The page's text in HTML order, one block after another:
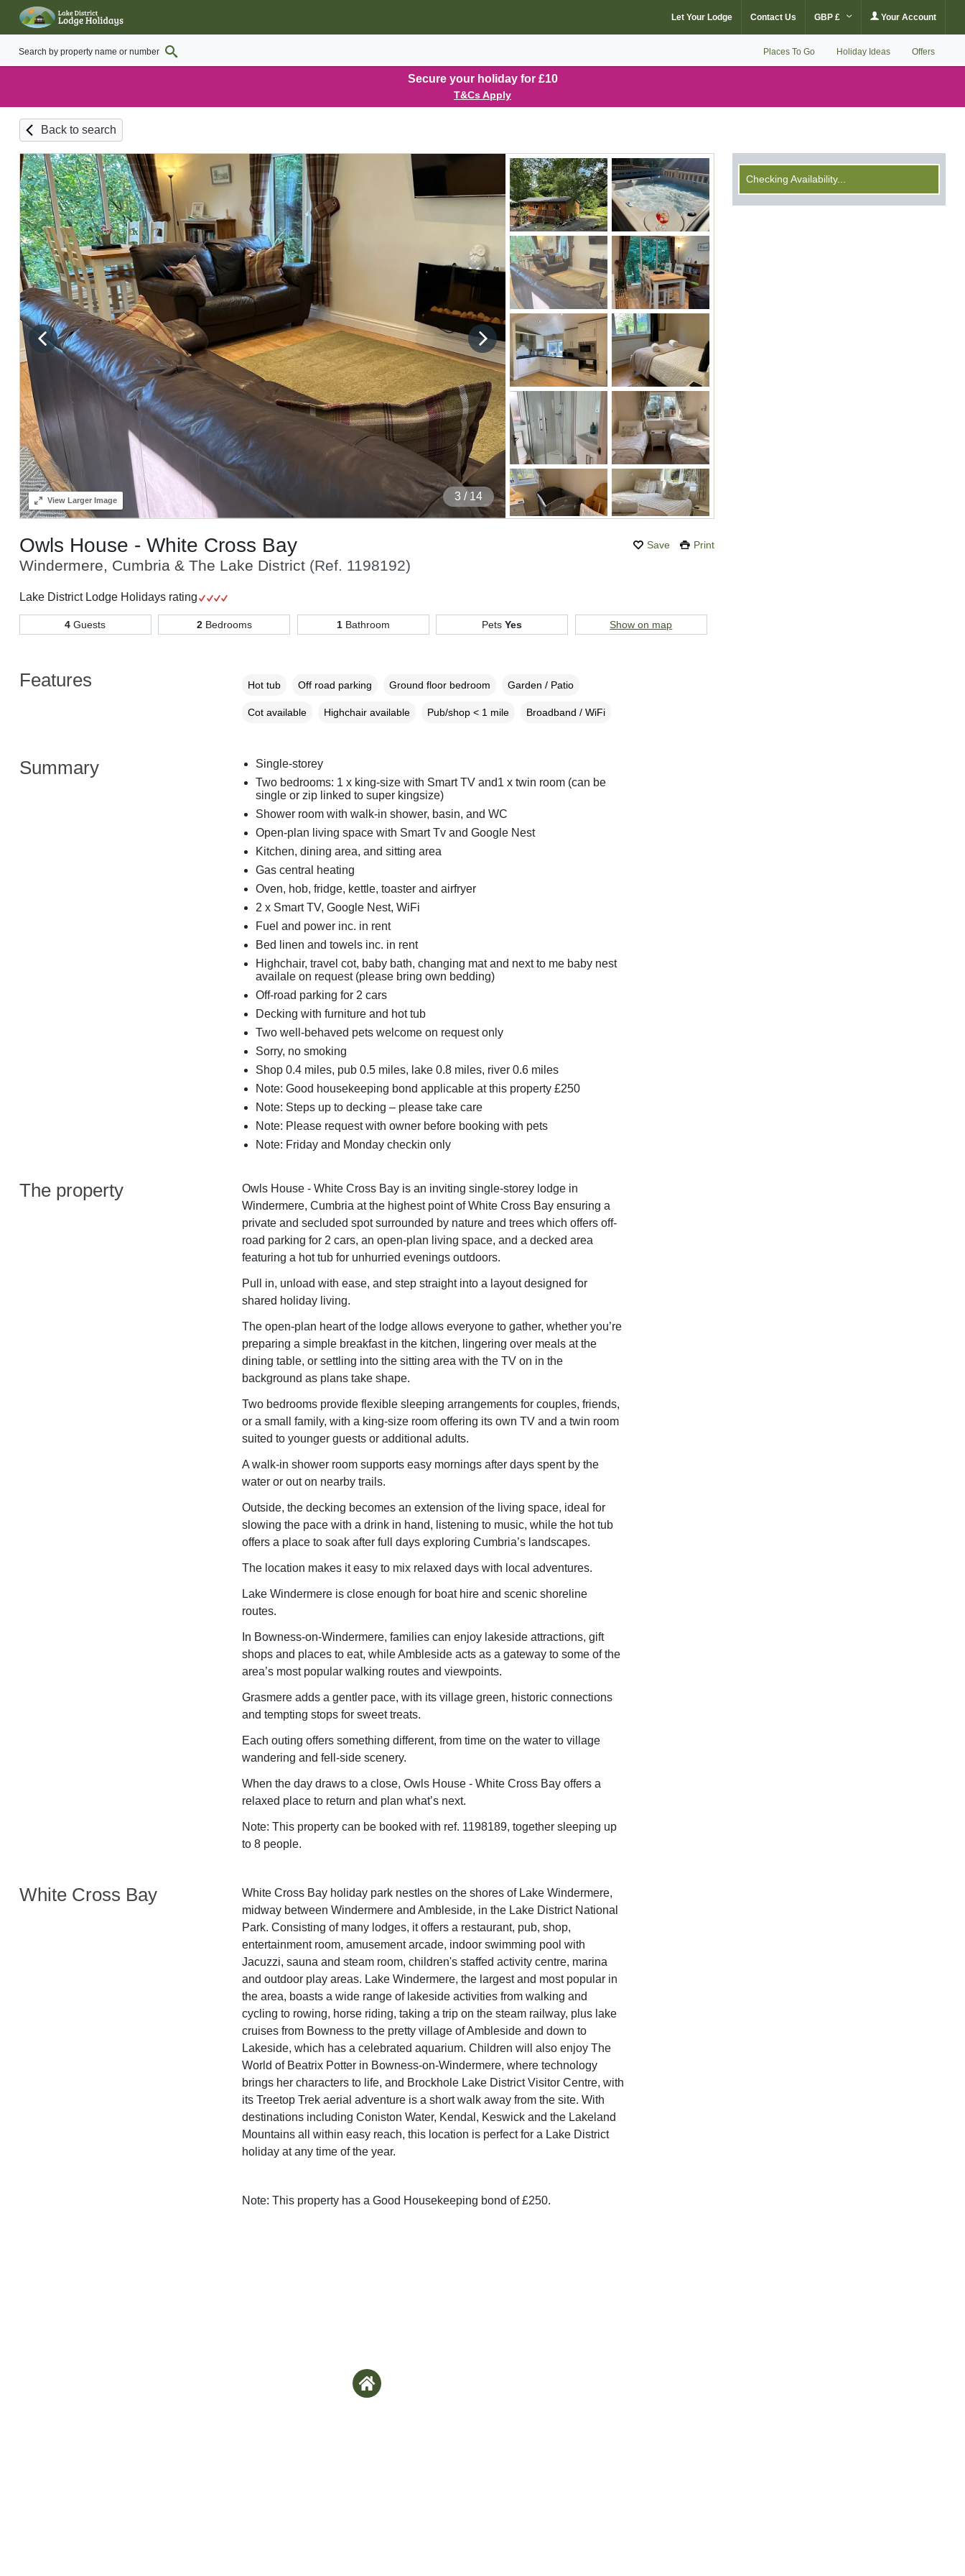
Let Your Lodge Contact Us GBP £ Your Account
Places To Go Holiday Ideas Offers
Secure your holiday for £10
T&Cs Apply
Back to search
4 / 14
ViewLarger Image
Save Print
Owls House - White Cross Bay
Windermere, Cumbria & The Lake District (Ref. 1198192)
Checking Availability...
Lake District Lodge Holidays rating
4 Guests 2Bedrooms 1Bathroom PetsYes Show on map
Features Hot tub Off road parking Ground floor bedroom Garden / Patio
Cot available Highchair available Pub/shop < 1 mile Broadband / WiFi
Summary
Single-storey
Two bedrooms: 1 x king-size with Smart TV and1 x twin room (can be
single or zip linked to super kingsize)
Shower room with walk-in shower, basin, and WC
Open-plan living space with Smart Tv and Google Nest
Kitchen, dining area, and sitting area
Gas central heating
Oven, hob, fridge, kettle, toaster and airfryer
2 x Smart TV, Google Nest, WiFi
Fuel and power inc. in rent
Bed linen and towels inc. in rent
Highchair, travel cot, baby bath, changing mat and next to me baby nest
availale on request (please bring own bedding)
Off-road parking for 2 cars
Decking with furniture and hot tub
Two well-behaved pets welcome on request only
Sorry, no smoking
Shop 0.4 miles, pub 0.5 miles, lake 0.8 miles, river 0.6 miles
Note: Good housekeeping bond applicable at this property £250
Note: Steps up to decking – please take care
Note: Please request with owner before booking with pets
Note: Friday and Monday checkin only
The property
Owls House - White Cross Bay is an inviting single-storey lodge in
Windermere, Cumbria at the highest point of White Cross Bay ensuring a
private and secluded spot surrounded by nature and trees which offers off-
road parking for 2 cars, an open-plan living space, and a decked area
featuring a hot tub for unhurried evenings outdoors.
Pull in, unload with ease, and step straight into a layout designed for
shared holiday living.
The open-plan heart of the lodge allows everyone to gather, whether you’re
preparing a simple breakfast in the kitchen, lingering over meals at the
dining table, or settling into the sitting area with the TV on in the
background as plans take shape.
Two bedrooms provide flexible sleeping arrangements for couples, friends,
or a small family, with a king-size room offering its own TV and a twin room
suited to younger guests or additional adults.
A walk-in shower room supports easy mornings after days spent by the
water or out on nearby trails.
Outside, the decking becomes an extension of the living space, ideal for
slowing the pace with a drink in hand, listening to music, while the hot tub
offers a place to soak after full days exploring Cumbria’s landscapes.
The location makes it easy to mix relaxed days with local adventures.
Lake Windermere is close enough for boat hire and scenic shoreline
routes.
In Bowness-on-Windermere, families can enjoy lakeside attractions, gift
shops and places to eat, while Ambleside acts as a gateway to some of the
area’s most popular walking routes and viewpoints.
Grasmere adds a gentler pace, with its village green, historic connections
and tempting stops for sweet treats.
Each outing offers something different, from time on the water to village
wandering and fell-side scenery.
When the day draws to a close, Owls House - White Cross Bay offers a
relaxed place to return and plan what’s next.
Note: This property can be booked with ref. 1198189, together sleeping up
to 8 people.
White Cross Bay
White Cross Bay holiday park nestles on the shores of Lake Windermere,
midway between Windermere and Ambleside, in the Lake District National
Park. Consisting of many lodges, it offers a restaurant, pub, shop,
entertainment room, amusement arcade, indoor swimming pool with
Jacuzzi, sauna and steam room, children's staffed activity centre, marina
and outdoor play areas. Lake Windermere, the largest and most popular in
the area, boasts a wide range of lakeside activities from walking and
cycling to rowing, horse riding, taking a trip on the steam railway, plus lake
cruises from Bowness to the pretty village of Ambleside and down to
Lakeside, which has a celebrated aquarium. Children will also enjoy The
World of Beatrix Potter in Bowness-on-Windermere, where technology
brings her characters to life, and Brockhole Lake District Visitor Centre, with
its Treetop Trek aerial adventure is a short walk away from the site. With
destinations including Coniston Water, Kendal, Keswick and the Lakeland
Mountains all within easy reach, this location is perfect for a Lake District
holiday at any time of the year.
Note: This property has a Good Housekeeping bond of £250.